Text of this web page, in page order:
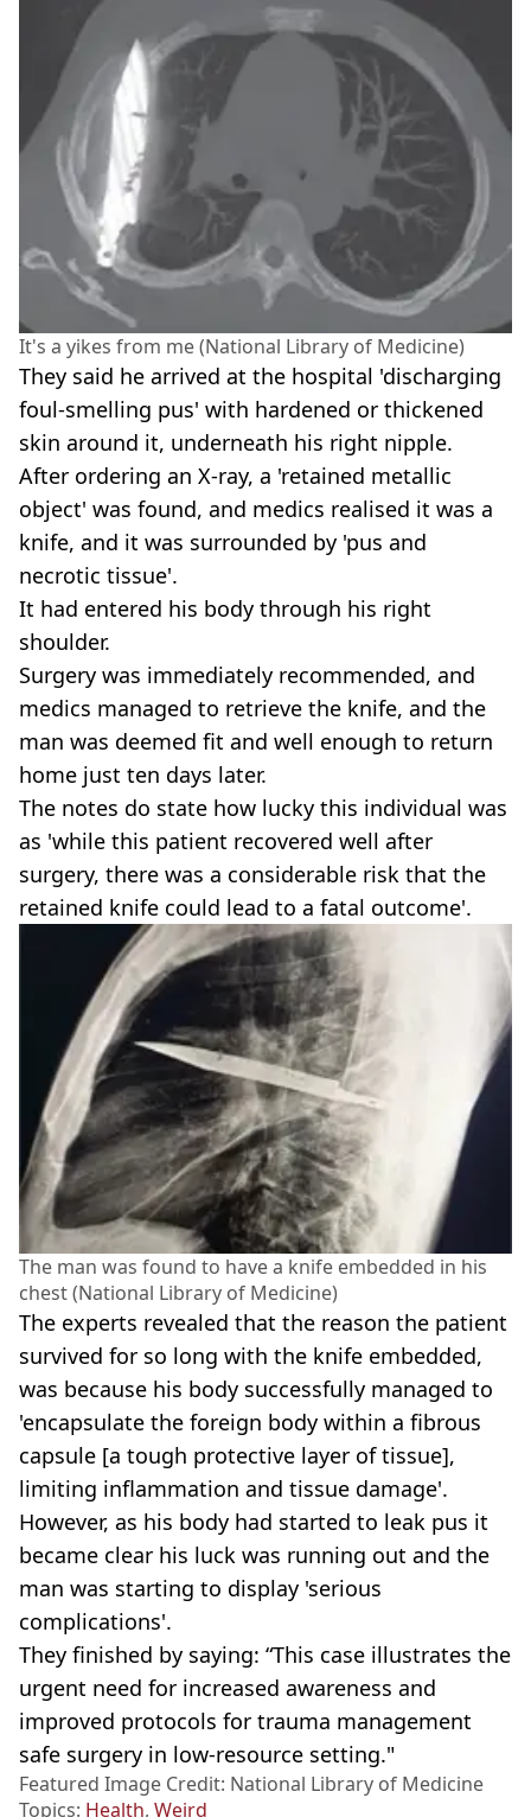
It's a yikes from me (National Library of Medicine)
They said he arrived at the hospital 'discharging
foul-smelling pus' with hardened or thickened
skin around it, underneath his right nipple.
After ordering an X-ray, a 'retained metallic
object' was found, and medics realised it was a
knife, and it was surrounded by 'pus and
necrotic tissue'.
It had entered his body through his right
shoulder.
Surgery was immediately recommended, and
medics managed to retrieve the knife, and the
man was deemed fit and well enough to return
home just ten days later.
The notes do state how lucky this individual was
as 'while this patient recovered well after
surgery, there was a considerable risk that the
retained knife could lead to a fatal outcome'.
The man was found to have a knife embedded in his
chest (National Library of Medicine)
The experts revealed that the reason the patient
survived for so long with the knife embedded,
was because his body successfully managed to
'encapsulate the foreign body within a fibrous
capsule [a tough protective layer of tissue],
limiting inflammation and tissue damage'.
However, as his body had started to leak pus it
became clear his luck was running out and the
man was starting to display 'serious
complications'.
They finished by saying: “This case illustrates the
urgent need for increased awareness and
improved protocols for trauma management
safe surgery in low-resource setting."
Featured Image Credit: National Library of Medicine
Topics: Health, Weird